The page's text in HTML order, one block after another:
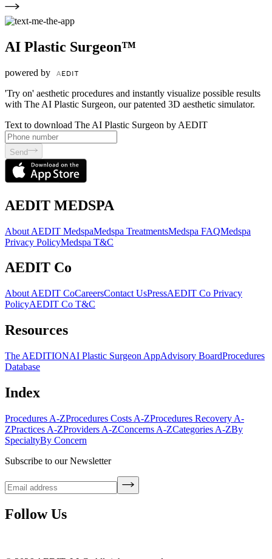
AI Plastic Surgeon™
powered by
'Try on' aesthetic procedures and instantly visualize possible results
with The AI Plastic Surgeon, our patented 3D aesthetic simulator.
Text to download The AI Plastic Surgeon by AEDIT
Send
AEDIT MEDSPA
About AEDIT MedspaMedspa TreatmentsMedspa FAQMedspa
Privacy PolicyMedspa T&C
AEDIT Co
About AEDIT CoCareersContact UsPressAEDIT Co Privacy
PolicyAEDIT Co T&C
Resources
The AEDITIONAI Plastic Surgeon AppAdvisory BoardProcedures
Database
Index
Procedures A-ZProcedures Costs A-ZProcedures Recovery A-
ZPractices A-ZProviders A-ZConcerns A-ZCategories A-ZBy
SpecialtyBy Concern
Subscribe to our Newsletter
Follow Us